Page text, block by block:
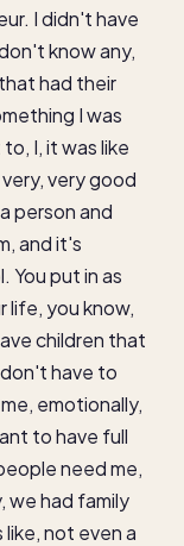
I didn't have
know any,
had their
I was
I, it was like
very good
person and
and it's
You put in as
life, you know,
children that
have to
emotionally,
to have full
need me,
we had family
not even a